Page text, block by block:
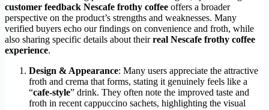
customer feedback Nescafe frothy coffee offers a broader
perspective on the product’s strengths and weaknesses. Many
verified buyers echo our findings on convenience and froth, while
also sharing specific details about theirreal Nescafe frothy coffee
experience.
Design & Appearance: Many users appreciate the attractive
froth and crema that forms, stating it genuinely feels like a
“cafe-style” drink. They often note the improved taste and
froth in recent cappuccino sachets, highlighting the visual